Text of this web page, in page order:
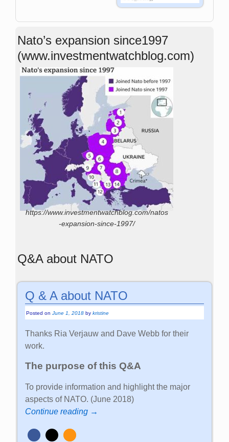
Nato’s expansion since1997
(www.investmentwatchblog.com)
https://www.investmentwatchblog.com/natos
-expansion-since-1997/
Q&A about NATO
Q & A about NATO
Posted onJune 1, 2018 bykristine
Thanks Ria Verjauw and Dave Webb for their
work.
The purpose of this Q&A
To provide information and highlight the major
aspects of NATO. (June 2018)
Continue reading →